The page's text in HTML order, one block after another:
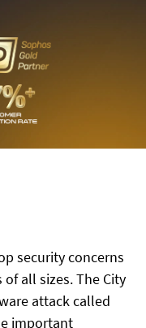
security concerns
all sizes. The City
attack called
important